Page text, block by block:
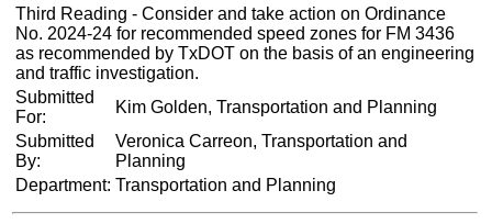
Third Reading - Consider and take action on Ordinance
No. 2024-24 for recommended speed zones for FM 3436
as recommended by TxDOT on the basis of an engineering
and traffic investigation.
Submitted
For:
Kim Golden, Transportation and Planning
Submitted
By:
Veronica Carreon, Transportation and
Planning
Department: Transportation and Planning